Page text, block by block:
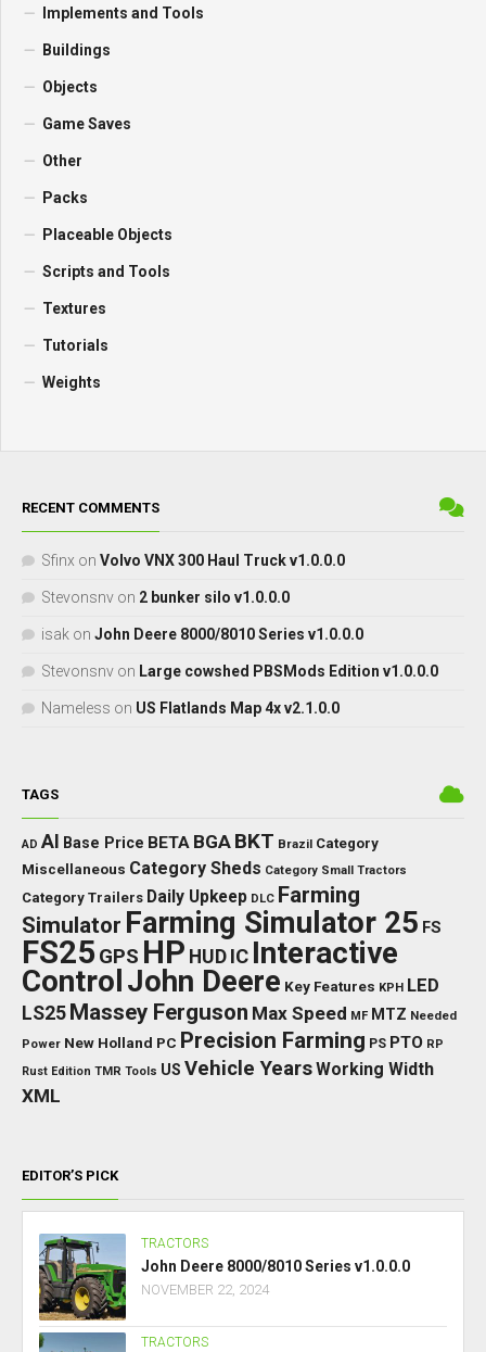
Implements and Tools
Buildings
Objects
Game Saves
Other
Packs
Placeable Objects
Scripts and Tools
Textures
Tutorials
Weights
RECENT COMMENTS
Sfinx on Volvo VNX 300 Haul Truck v1.0.0.0
Stevonsnv on 2 bunker silo v1.0.0.0
isak on John Deere 8000/8010 Series v1.0.0.0
Stevonsnv on Large cowshed PBSMods Edition v1.0.0.0
Nameless on US Flatlands Map 4x v2.1.0.0
TAGS
AD AI Base Price BETA BGA BKT Brazil Category
Miscellaneous Category Sheds Category Small Tractors
Category Trailers Daily Upkeep DLC Farming
Simulator Farming Simulator 25 FS
FS25 GPS HP HUD IC Interactive
Control John Deere Key Features KPH LED
LS25 Massey Ferguson Max Speed MF MTZ Needed
Power New Holland PC Precision Farming PS PTO RP
Rust Edition TMR Tools US Vehicle YearsWorking Width
XML
EDITOR’S PICK
TRACTORS
John Deere 8000/8010 Series v1.0.0.0
NOVEMBER 22, 2024
TRACTORS